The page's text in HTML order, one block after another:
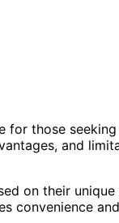
for those
and
on their
convenience